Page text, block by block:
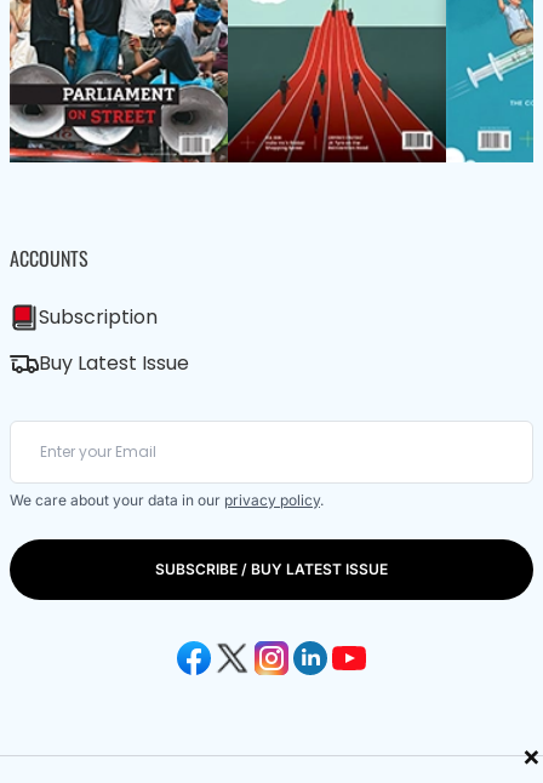
×
ACCOUNTS
Subscription
Buy Latest Issue
We care about your data in our privacy policy.
SUBSCRIBE / BUY LATEST ISSUE